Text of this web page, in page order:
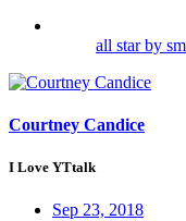
all star by
Courtney Candice
I Love YTtalk
Sep 23, 2018